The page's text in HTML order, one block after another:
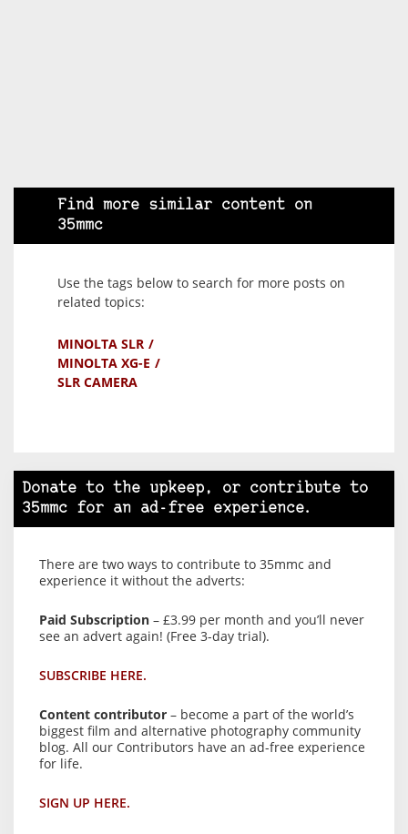
Find more similar content on
35mmc
Use the tags below to search for more posts on
related topics:
MINOLTA SLR
MINOLTA XG-E
SLR CAMERA
Donate to the upkeep, or contribute to
35mmc for an ad-free experience.
There are two ways to contribute to 35mmc and
experience it without the adverts:
Paid Subscription – £3.99 per month and you’ll never
see an advert again! (Free 3-day trial).
SUBSCRIBE HERE.
Content contributor – become a part of the world’s
biggest film and alternative photography community
blog. All our Contributors have an ad-free experience
for life.
SIGN UP HERE.